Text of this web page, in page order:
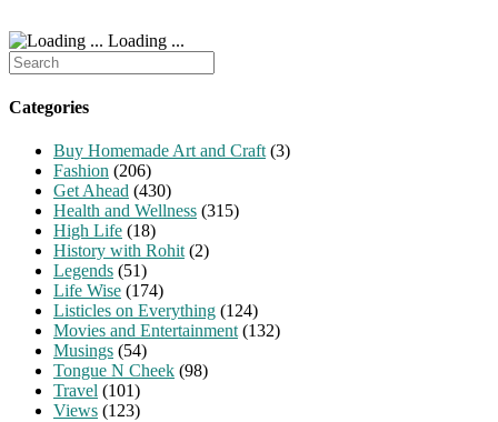
Loading ...
Search
for:
Categories
Buy Homemade Art and Craft (3)
Fashion (206)
Get Ahead (430)
Health and Wellness (315)
High Life (18)
History with Rohit (2)
Legends (51)
Life Wise (174)
Listicles on Everything (124)
Movies and Entertainment (132)
Musings (54)
Tongue N Cheek (98)
Travel (101)
Views (123)